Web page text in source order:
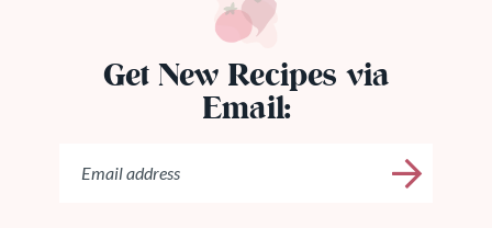
Get New Recipes via
Email: